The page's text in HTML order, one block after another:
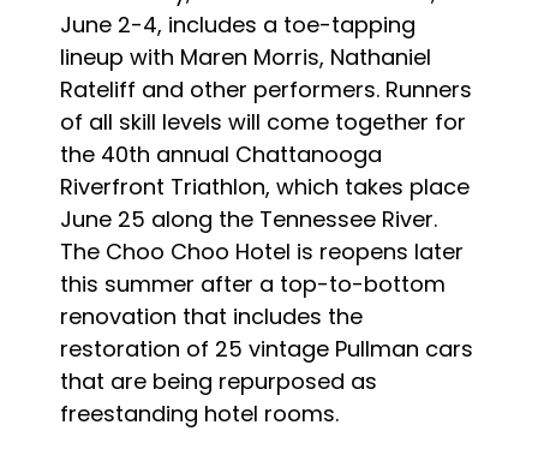
June 2-4, includes a toe-tapping
lineup with Maren Morris, Nathaniel
Rateliff and other performers. Runners
of all skill levels will come together for
the 40th annual Chattanooga
Riverfront Triathlon, which takes place
June 25 along the Tennessee River.
The Choo Choo Hotel is reopens later
this summer after a top-to-bottom
renovation that includes the
restoration of 25 vintage Pullman cars
that are being repurposed as
freestanding hotel rooms.